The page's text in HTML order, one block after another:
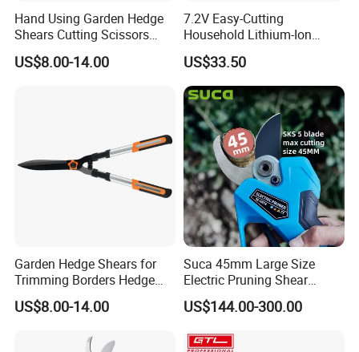
Hand Using Garden Hedge
Shears Cutting Scissors
Pruning Shears
US$8.00-14.00
7.2V Easy-Cutting
Household Lithium-Ion
Scissors Are Suitable for
Pruning Branches Below
2.5cm
US$33.50
Garden Hedge Shears for
Trimming Borders Hedge
Clippers & Shears
US$8.00-14.00
Suca 45mm Large Size
Electric Pruning Shear
Cordless Pruner with 4ah
Big Battery
US$144.00-300.00